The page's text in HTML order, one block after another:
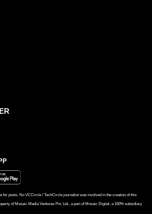
for posts. No VCCircle / TechCircle journalist was involved in the creation of this
of Mosaic Media Ventures Pvt. Ltd., a part of Mosaic Digital, a 100% subsidiary